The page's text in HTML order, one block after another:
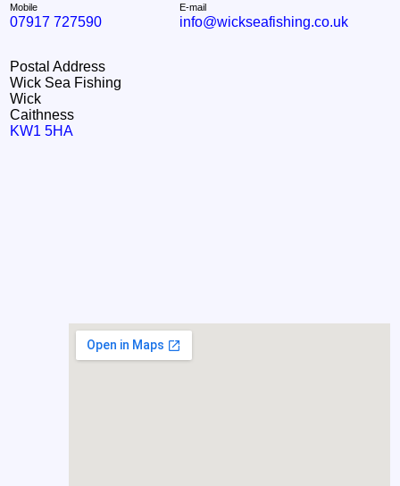
Mobile
07917 727590
E-mail
info@wickseafishing.co.uk
Postal Address
Wick Sea Fishing
Wick
Caithness
KW1 5HA